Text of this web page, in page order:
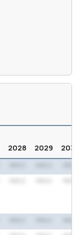
2028 2029